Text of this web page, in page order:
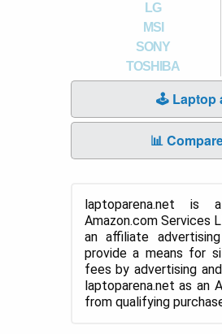
LG
MSI
SONY
TOSHIBA
🕹️ Laptop
📊
laptoparena.net
Amazon.com Services
an affiliate
provide a means for
fees by advertising
laptoparena.net as an
from qualifying